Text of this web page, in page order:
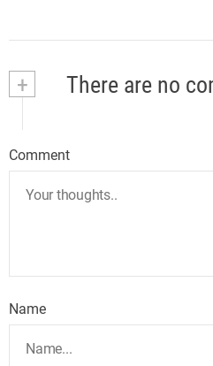
+ There are no
Comment
Name